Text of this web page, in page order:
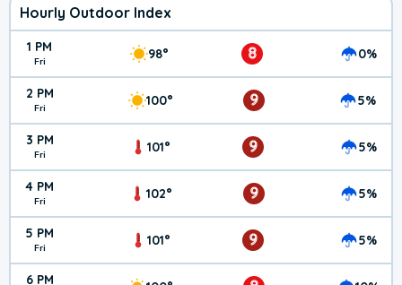
Hourly Outdoor Index
1 PM
Fri 98° 8 0%
2 PM
Fri 100° 9 5%
3 PM
Fri 101° 9 5%
4 PM
Fri 102° 9 5%
5 PM
Fri 101° 9 5%
6 PM